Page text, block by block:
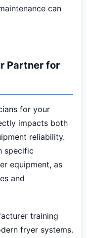
can
Partner for
for your
impacts both
reliability.
specific
equipment, as
and
training
fryer systems.